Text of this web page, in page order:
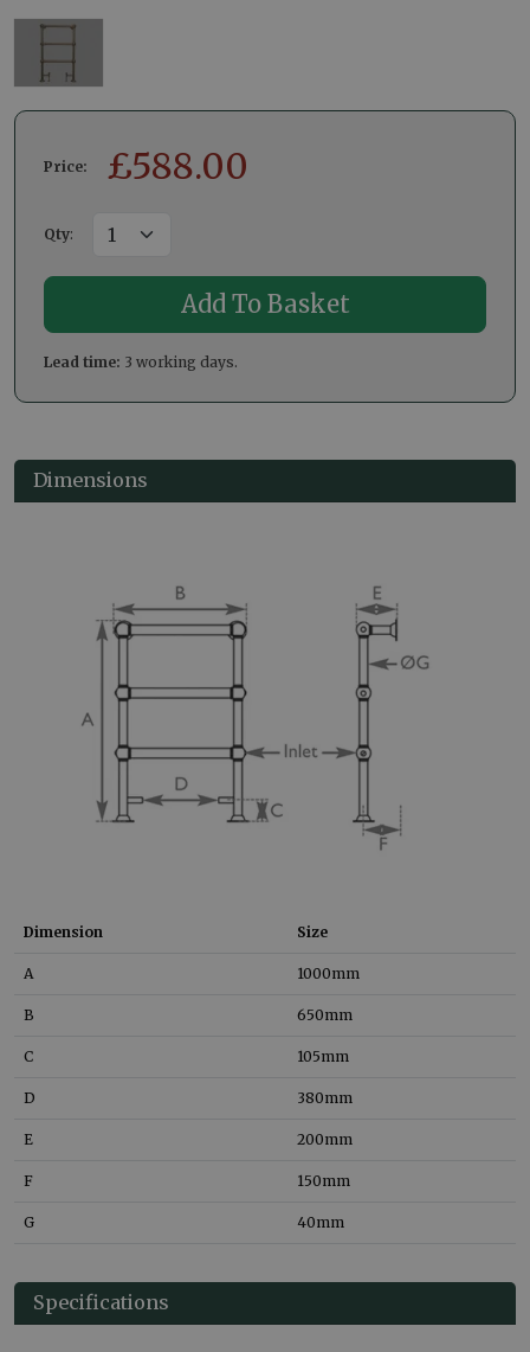
Price: £588.00
Qty:
Lead time: 3 working days.
Dimensions
Dimension Size
A 1000mm
B 650mm
C 105mm
D 380mm
E 200mm
F 150mm
G 40mm
Specifications